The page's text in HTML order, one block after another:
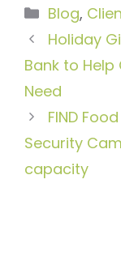
Blog,
Holiday
Bank to
Need
FIND
Security
capacity